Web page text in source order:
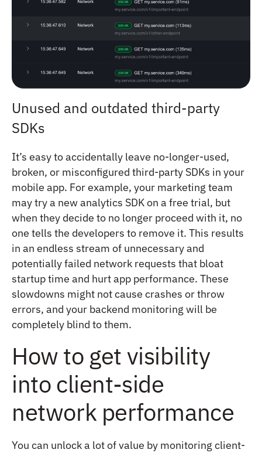
Unused and outdated third-party
SDKs
It’s easy to accidentally leave no-longer-used,
broken, or misconfigured third-party SDKs in your
mobile app. For example, your marketing team
may try a new analytics SDK on a free trial, but
when they decide to no longer proceed with it, no
one tells the developers to remove it. This results
in an endless stream of unnecessary and
potentially failed network requests that bloat
startup time and hurt app performance. These
slowdowns might not cause crashes or throw
errors, and your backend monitoring will be
completely blind to them.
How to get visibility
into client-side
network performance
You can unlock a lot of value by monitoring client-